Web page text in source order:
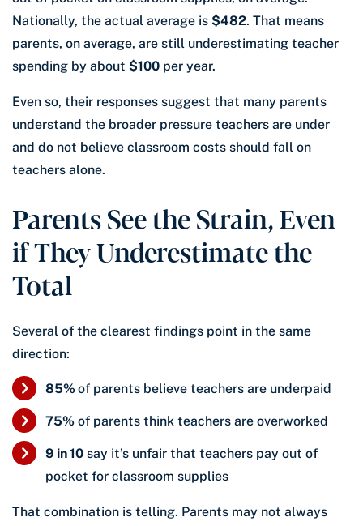
Nationally, the actual average is $482. That means
parents, on average, are still underestimating teacher
spending by about $100 per year.
Even so, their responses suggest that many parents
understand the broader pressure teachers are under
and do not believe classroom costs should fall on
teachers alone.
Parents See the Strain, Even
if They Underestimate the
Total
Several of the clearest findings point in the same
direction:
85%of parents believe teachers are underpaid
75% of parents think teachers are overworked
9 in 10 say it’s unfair that teachers pay out of
pocket for classroom supplies
That combination is telling. Parents may not always